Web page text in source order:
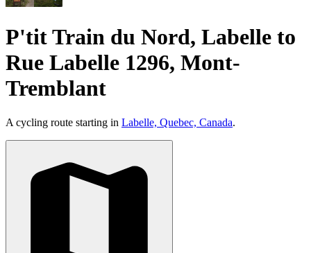
P'tit Train du Nord, Labelle to
Rue Labelle 1296, Mont-
Tremblant
A cycling route starting in Labelle, Quebec, Canada.